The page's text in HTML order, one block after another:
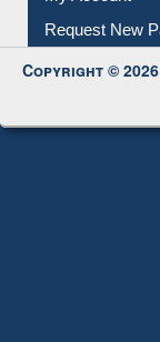
My Account
Copyright ©